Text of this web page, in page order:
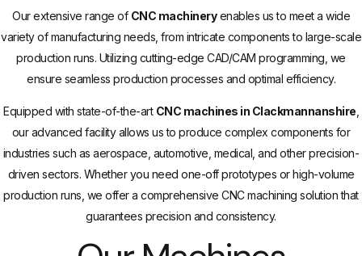
Our extensive range of CNC machineryenables us to meet a wide
variety of manufacturing needs, from intricate components to large-scale
production runs. Utilizing cutting-edge CAD/CAM programming, we
ensure seamless production processes and optimal efficiency.
Equipped with state-of-the-art CNC machines in Clackmannanshire,
our advanced facility allows us to produce complex components for
industries such as aerospace, automotive, medical, and other precision-
driven sectors. Whether you need one-off prototypes or high-volume
production runs, we offer a comprehensive CNC machining solution that
guarantees precision and consistency.